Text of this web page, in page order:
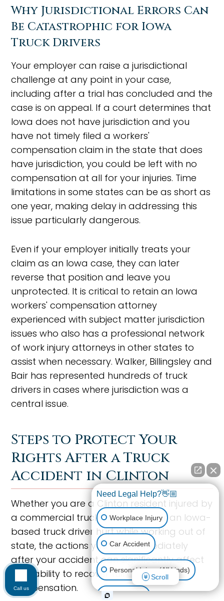
Why Jurisdictional Errors Can
Be Catastrophic for Iowa
Truck Drivers
Your employer can raise a jurisdictional
challenge at any point in your case,
including after a trial has concluded and the
case is on appeal. If a court determines that
Iowa does not have jurisdiction and you
have not timely filed a workers'
compensation claim in the state that does
have jurisdiction, you could be left with no
compensation at all for your injuries. Time
limitations in some states can be as short as
one year, making delay in addressing this
issue particularly dangerous.
Even if your employer initially treats your
claim as an Iowa case, they can later
reverse that position and leave you
unprotected. It is critical to retain an Iowa
workers' compensation attorney
experienced with subject matter jurisdiction
issues who also has a professional network
of work injury attorneys in other states to
assist when necessary. Walker, Billingsley and
Bair has represented hundreds of truck
drivers in cases where jurisdiction was a
central issue.
Steps to Protect Your
Rights After a Truck
Accident in Clinton
Whether you are a Clinton resident injured by
a commercial truck on the road or an Iowa-
based truck driver hurt while working out of
state, the actions you take immediately
after your accident can significantly affect
your ability to recover full and fair
compensation.
Need Legal Help?👋🏼
Workplace Injury
Car Accident
Personal Injury (All kinds)
Animal Bite
Scroll
Call us